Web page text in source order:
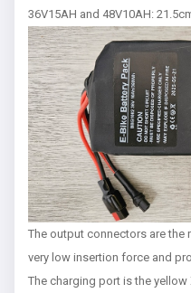
36V15AH and 48V10AH:
The output connectors are the
very low insertion force and
The charging port is the